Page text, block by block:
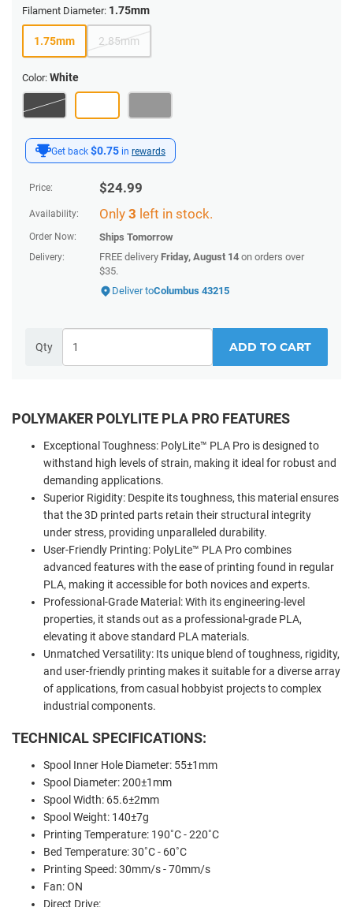
Get back $0.75 in rewards
Price: $24.99
Availability: Only 3 left in stock.
Order Now: Ships Tomorrow
Delivery: FREE delivery Friday, August 14 on orders over
$35.
Deliver toColumbus 43215
Qty ADD TO CART
Filament Diameter: 1.75mm
1.75mm 2.85mm
Color: White
POLYMAKER POLYLITE PLA PRO FEATURES
Exceptional Toughness: PolyLite™ PLA Pro is designed to
withstand high levels of strain, making it ideal for robust and
demanding applications.
Superior Rigidity: Despite its toughness, this material ensures
that the 3D printed parts retain their structural integrity
under stress, providing unparalleled durability.
User-Friendly Printing: PolyLite™ PLA Pro combines
advanced features with the ease of printing found in regular
PLA, making it accessible for both novices and experts.
Professional-Grade Material: With its engineering-level
properties, it stands out as a professional-grade PLA,
elevating it above standard PLA materials.
Unmatched Versatility: Its unique blend of toughness, rigidity,
and user-friendly printing makes it suitable for a diverse array
of applications, from casual hobbyist projects to complex
industrial components.
TECHNICAL SPECIFICATIONS:
Spool Inner Hole Diameter: 55±1mm
Spool Diameter: 200±1mm
Spool Width: 65.6±2mm
Spool Weight: 140±7g
Printing Temperature: 190˚C - 220˚C
Bed Temperature: 30˚C - 60˚C
Printing Speed: 30mm/s - 70mm/s
Fan: ON
Direct Drive: